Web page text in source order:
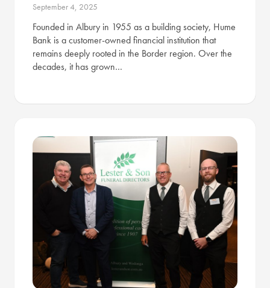
September 4, 2025
Founded in Albury in 1955 as a building society, Hume
Bank is a customer-owned financial institution that
remains deeply rooted in the Border region. Over the
decades, it has grown…